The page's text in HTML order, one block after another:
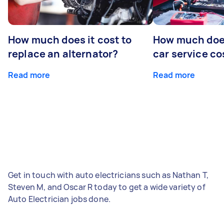
How much does it cost to
replace an alternator?
Read more
How much
car service
Read more
Get in touch with auto electricians such as Nathan T,
Steven M, and Oscar R today to get a wide variety of
Auto Electrician jobs done.